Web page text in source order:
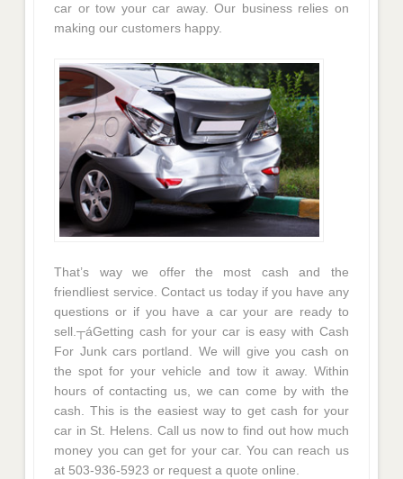
car or tow your car away. Our business relies on
making our customers happy.
That’s way we offer the most cash and the
friendliest service. Contact us today if you have any
questions or if you have a car your are ready to
sell.┬áGetting cash for your car is easy with Cash
For Junk cars portland. We will give you cash on
the spot for your vehicle and tow it away. Within
hours of contacting us, we can come by with the
cash. This is the easiest way to get cash for your
car in St. Helens. Call us now to find out how much
money you can get for your car. You can reach us
at 503-936-5923 or request a quote online.